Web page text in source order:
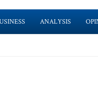
ANALYSIS